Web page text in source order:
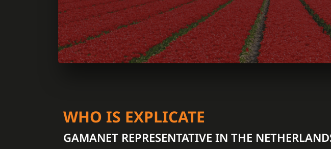
WHO IS EXPLICATE
GAMANET REPRESENTATIVE IN THE